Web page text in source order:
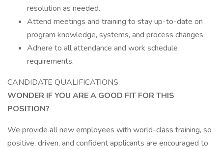
resolution as needed.
Attend meetings and training to stay up-to-date on
program knowledge, systems, and process changes.
Adhere to all attendance and work schedule
requirements.
CANDIDATE QUALIFICATIONS:
WONDER IF YOU ARE A GOOD FIT FOR THIS
POSITION?
We provide all new employees with world-class training, so
positive, driven, and confident applicants are encouraged to